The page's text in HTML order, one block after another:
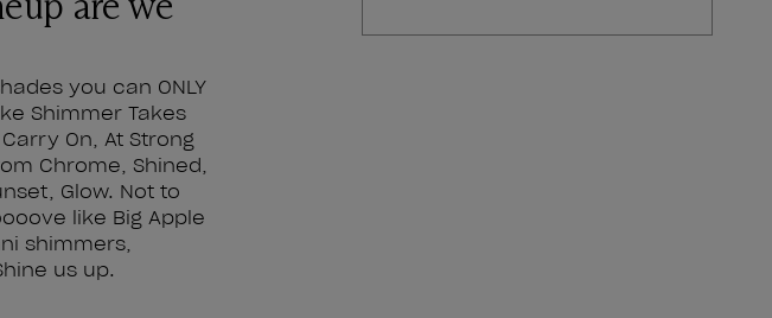
you can ONLY
Shimmer Takes
On, At Strong
Chrome, Shined,
Glow. Not to
like Big Apple
shimmers,
us up.